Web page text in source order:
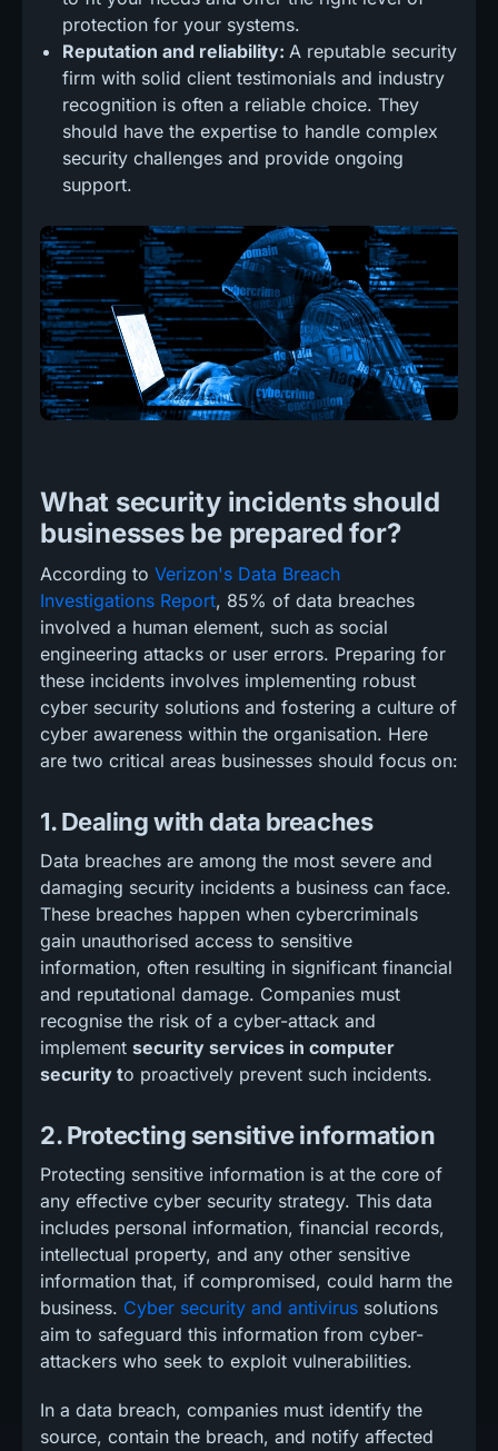
protection for your systems.
Reputation and reliability: A reputable security
firm with solid client testimonials and industry
recognition is often a reliable choice. They
should have the expertise to handle complex
security challenges and provide ongoing
support.
What security incidents should
businesses be prepared for?
According to Verizon's Data Breach
Investigations Report, 85% of data breaches
involved a human element, such as social
engineering attacks or user errors. Preparing for
these incidents involves implementing robust
cyber security solutions and fostering a culture of
cyber awareness within the organisation. Here
are two critical areas businesses should focus on:
1. Dealing with data breaches
Data breaches are among the most severe and
damaging security incidents a business can face.
These breaches happen when cybercriminals
gain unauthorised access to sensitive
information, often resulting in significant financial
and reputational damage. Companies must
recognise the risk of a cyber-attack and
implement security services in computer
security to proactively prevent such incidents.
2. Protecting sensitive information
Protecting sensitive information is at the core of
any effective cyber security strategy. This data
includes personal information, financial records,
intellectual property, and any other sensitive
information that, if compromised, could harm the
business. Cyber security and antivirus solutions
aim to safeguard this information from cyber-
attackers who seek to exploit vulnerabilities.
In a data breach, companies must identify the
source, contain the breach, and notify affected